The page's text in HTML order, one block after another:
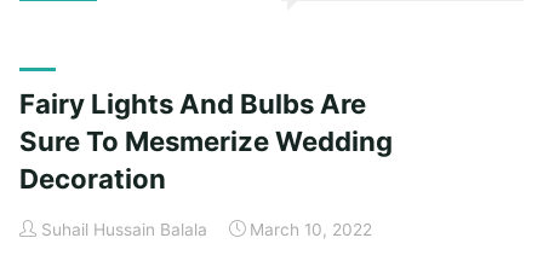
So
Modish
That
Light
Up
Fairy Lights And Bulbs Are
Sure To Mesmerize Wedding
Decoration
Suhail Hussain Balala March 10, 2022